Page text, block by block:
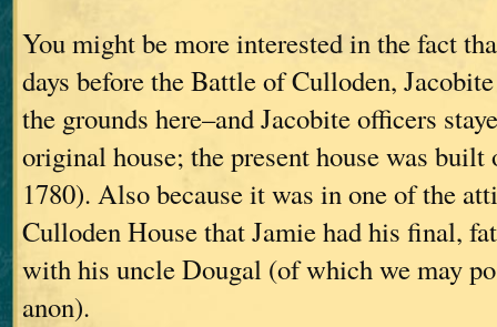
You might be more interested in the fact
days before the Battle of Culloden,
the grounds here–and Jacobite officers
original house; the present house was built
1780). Also because it was in one of the
Culloden House that Jamie had his final,
with his uncle Dougal (of which we may
anon).